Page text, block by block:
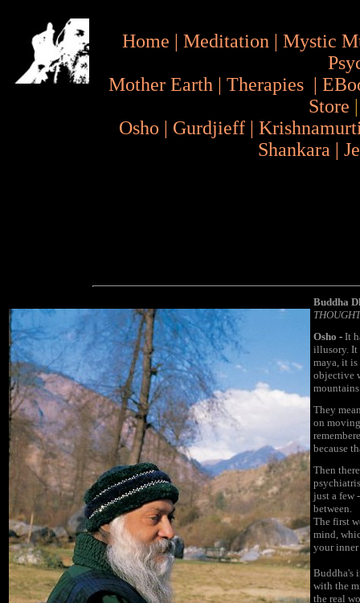
Home | Meditation | Mystic
Mother Earth | Therapies |
Store
Osho | Gurdjieff |
Shankara |
Buddha
Osho - It
illusory. It
maya, it is
objective
They
on
because
Then
just a few
between.
The first
mind,
your inner
Buddha's
with the
the real